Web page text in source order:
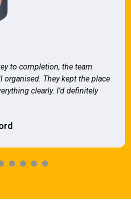
to completion, the team
organised. They kept the place
clearly. I’d definitely